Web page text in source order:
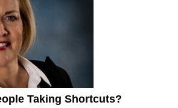
Taking Shortcuts?